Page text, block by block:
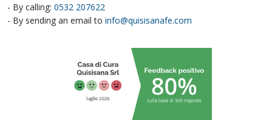
- By calling: 0532 207622
- By sending an email to info@quisisanafe.com